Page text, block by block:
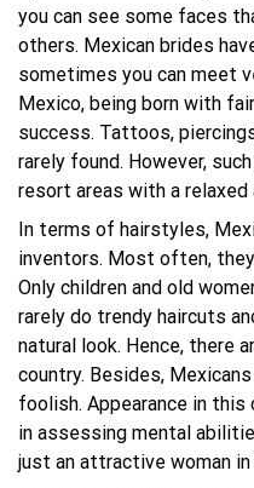
you can see some faces
others. Mexican brides
sometimes you can meet
Mexico, being born with
success. Tattoos,
rarely found. However,
resort areas with a relaxed
In terms of hairstyles,
inventors. Most often,
Only children and old
rarely do trendy haircuts
natural look. Hence, there
country. Besides,
foolish. Appearance in
in assessing mental
just an attractive woman